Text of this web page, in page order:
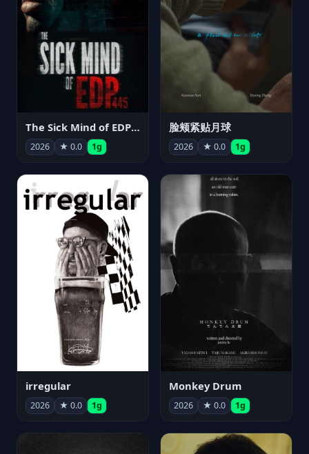
The Sick Mind of EDP445
2026 ★ 0.0 1g
脸颊紧贴月球
2026 ★ 0.0 1g
irregular
2026 ★ 0.0 1g
Monkey Drum
2026 ★ 0.0 1g